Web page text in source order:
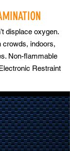
displace oxygen.
crowds, indoors,
Non-flammable
Restraint